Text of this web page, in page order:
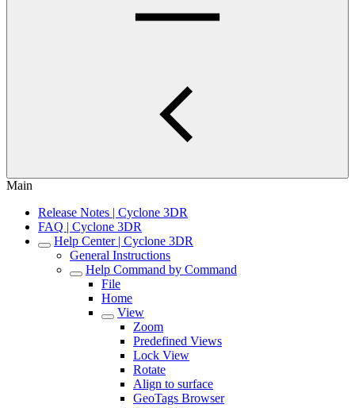
Main
Release Notes | Cyclone 3DR
FAQ | Cyclone 3DR
Help Center | Cyclone 3DR
General Instructions
Help Command by Command
File
Home
View
Zoom
Predefined Views
Lock View
Rotate
Align to surface
GeoTags Browser